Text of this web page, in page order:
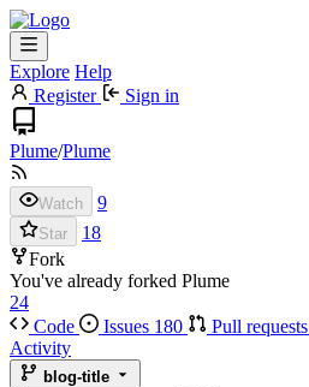
Explore Help
Register
Sign in
Plume/Plume
Watch 9
Star
18
Fork
You've already forked Plume
24
Code
Issues 180 Pull requests
Activity
blog-title